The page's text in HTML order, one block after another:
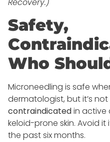
Safety,
Who
Microneedling is safe
dermatologist, but it’s not
contraindicatedin active
keloid-prone skin. Avoid it
the past six months.